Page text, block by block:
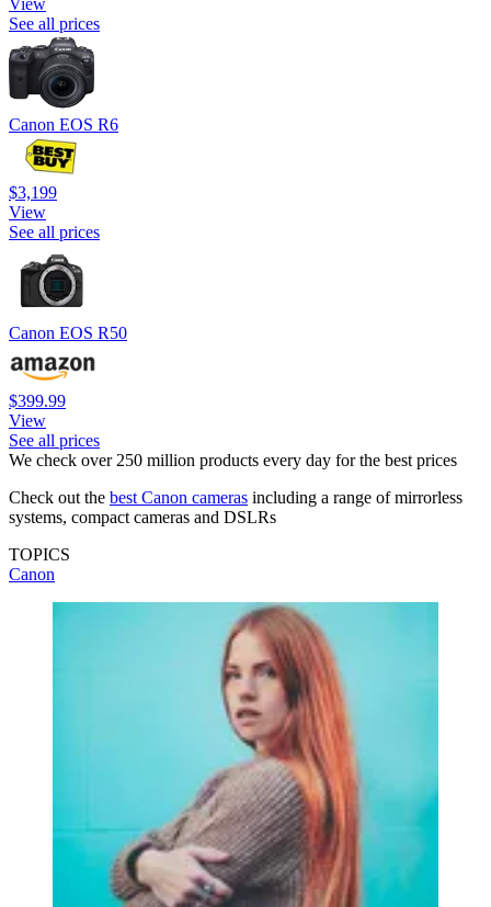
View
See all prices
Canon EOS R6
$3,199
View
See all prices
Canon EOS R50
$399.99
View
See all prices
We check over 250 million products every day for the best prices
Check out the best Canon cameras including a range of mirrorless
systems, compact cameras and DSLRs
TOPICS
Canon